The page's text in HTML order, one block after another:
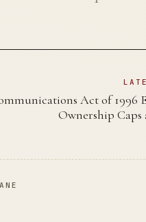
Act of 1996
Ownership Caps